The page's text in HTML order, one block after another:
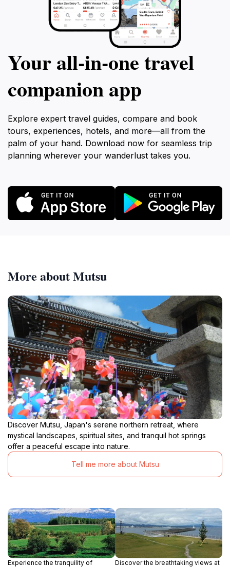
Your all‑in‑one travel
companion app
Explore expert travel guides, compare and book
tours, experiences, hotels, and more—all from the
palm of your hand. Download now for seamless trip
planning wherever your wanderlust takes you.
More about Mutsu
Discover Mutsu, Japan's serene northern retreat, where
mystical landscapes, spiritual sites, and tranquil hot springs
offer a peaceful escape into nature.
Tell me more about Mutsu
Experience the tranquility of
Discover the breathtaking views at